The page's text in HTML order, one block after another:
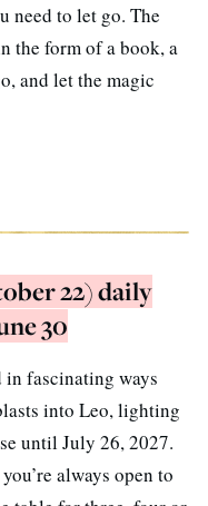
need to let go. The
the form of a book, a
and let the magic
22) daily
30
in fascinating ways
into Leo, lighting
until July 26, 2027.
always open to